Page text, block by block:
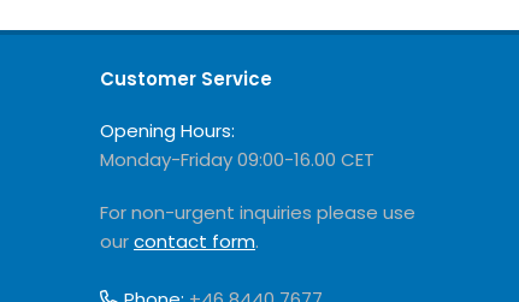
Customer Service
Opening Hours:
Monday-Friday 09:00-16.00 CET
For non-urgent inquiries please use
ourcontact form.